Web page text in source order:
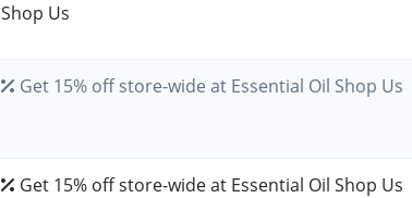
Shop Us
Get 15% off store-wide at Essential Oil Shop Us
Get 15% off store-wide at Essential Oil Shop Us